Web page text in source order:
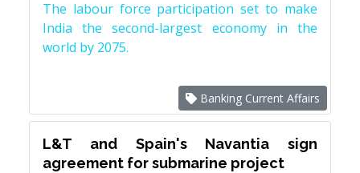
The labour force participation set to make
India the second-largest economy in the
world by 2075.
Banking Current Affairs
L&T and Spain's Navantia sign
agreement for submarine project